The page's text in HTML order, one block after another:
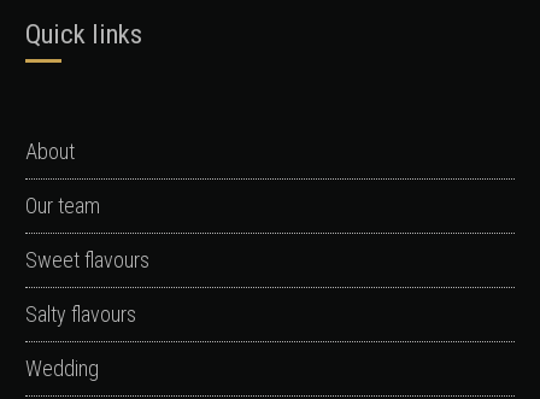
Quick links
About
Our team
Sweet flavours
Salty flavours
Wedding